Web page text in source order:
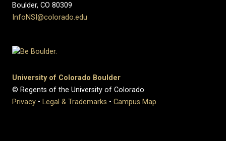
Boulder, CO 80309
InfoNSI@colorado.edu
University of Colorado Boulder
© Regents of the University of Colorado
Privacy • Legal & Trademarks • Campus Map